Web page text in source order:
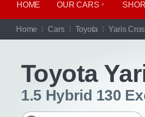
HOME OUR CARS
Home Cars Toyota Yaris
Toyota
1.5 Hybrid 130